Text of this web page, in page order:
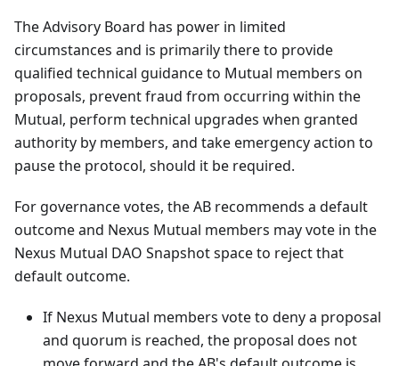
The Advisory Board has power in limited
circumstances and is primarily there to provide
qualified technical guidance to Mutual members on
proposals, prevent fraud from occurring within the
Mutual, perform technical upgrades when granted
authority by members, and take emergency action to
pause the protocol, should it be required.
For governance votes, the AB recommends a default
outcome and Nexus Mutual members may vote in the
Nexus Mutual DAO Snapshot space to reject that
default outcome.
If Nexus Mutual members vote to deny a proposal
and quorum is reached, the proposal does not